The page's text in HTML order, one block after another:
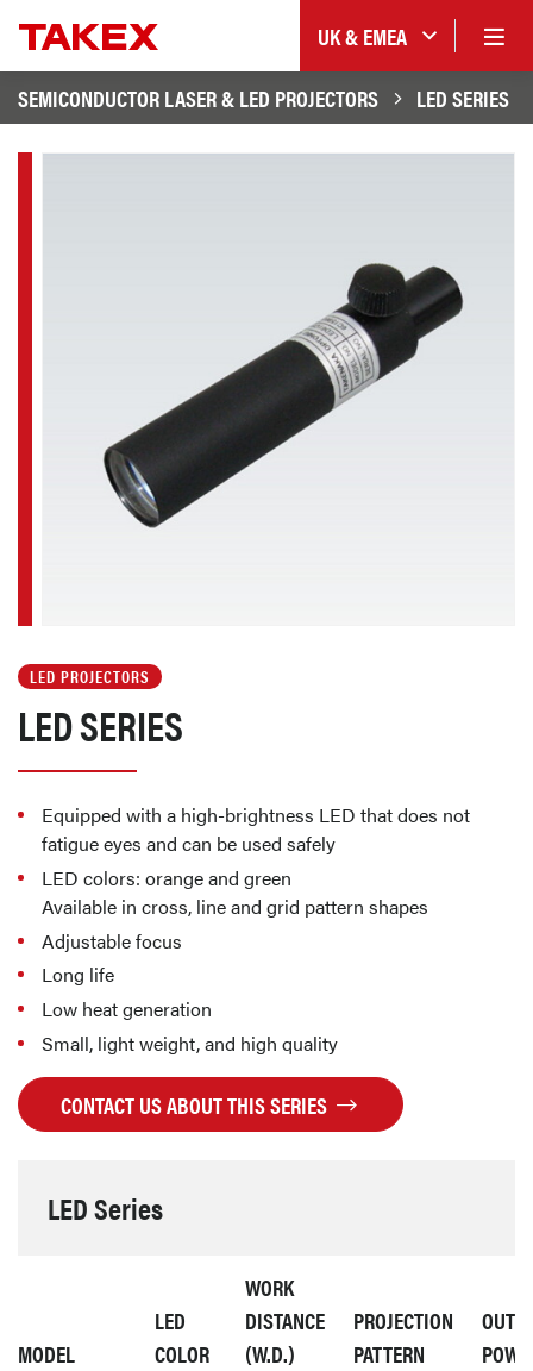
UK & EMEA
SEMICONDUCTOR LASER & LED PROJECTORS
LED SERIES
LED PROJECTORS
LED SERIES
Equipped with a high-brightness LED that does not
fatigue eyes and can be used safely
LED colors: orange and green
Available in cross, line and grid pattern shapes
Adjustable focus
Long life
Low heat generation
Small, light weight, and high quality
CONTACT US ABOUT THIS SERIES
LED Series
MODEL
LED
COLOR
WORK
DISTANCE
(W.D.)
PROJECTION
PATTERN